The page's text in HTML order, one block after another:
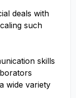
deals with
such
skills
wide variety